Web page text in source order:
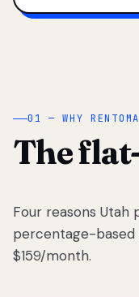
01 — WHY
The
Four reasons
percentage-based
$159/month.